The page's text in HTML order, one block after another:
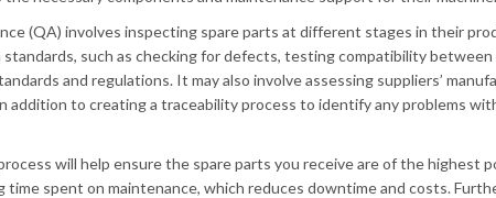
(QA) involves inspecting spare parts at different stages in their
such as checking for defects, testing compatibility between
and regulations. It may also involve assessing suppliers’
addition to creating a traceability process to identify any problems
will help ensure the spare parts you receive are of the highest
time spent on maintenance, which reduces downtime and costs.